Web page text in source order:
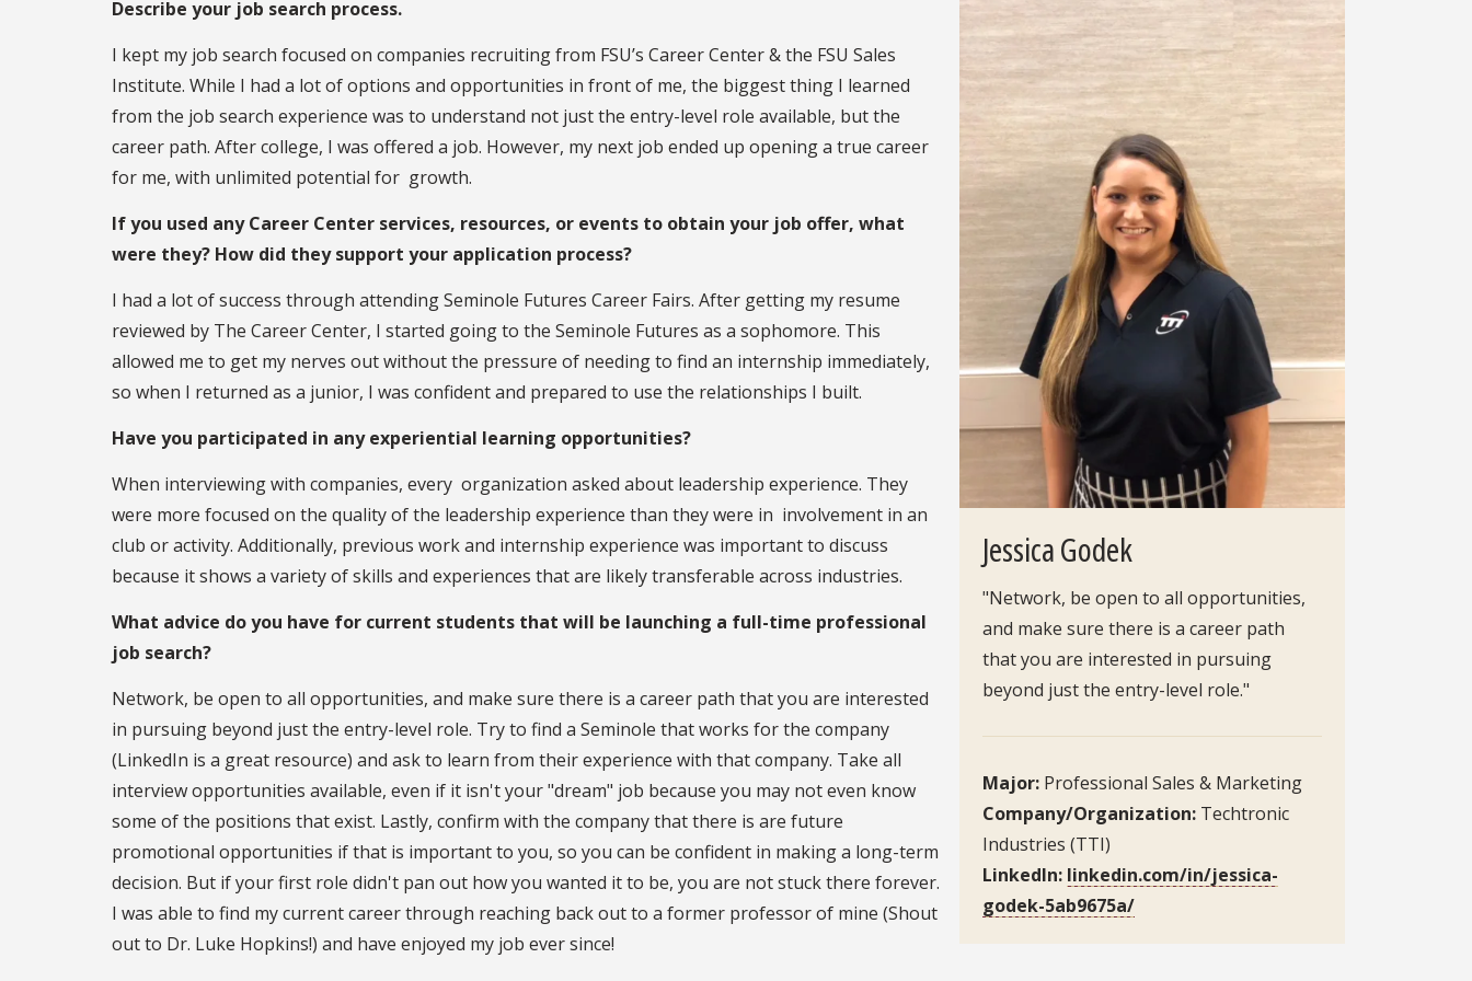
Describe your job search process.
I kept my job search focused on companies recruiting from FSU’s Career Center & the FSU Sales
Institute. While I had a lot of options and opportunities in front of me, the biggest thing I learned
from the job search experience was to understand not just the entry-level role available, but the
career path. After college, I was offered a job. However, my next job ended up opening a true career
for me, with unlimited potential for growth.
If you used any Career Center services, resources, or events to obtain your job offer, what
were they? How did they support your application process?
I had a lot of success through attending Seminole Futures Career Fairs. After getting my resume
reviewed by The Career Center, I started going to the Seminole Futures as a sophomore. This
allowed me to get my nerves out without the pressure of needing to find an internship immediately,
so when I returned as a junior, I was confident and prepared to use the relationships I built.
Have you participated in any experiential learning opportunities?
When interviewing with companies, every organization asked about leadership experience. They
were more focused on the quality of the leadership experience than they were in involvement in an
club or activity. Additionally, previous work and internship experience was important to discuss
because it shows a variety of skills and experiences that are likely transferable across industries.
What advice do you have for current students that will be launching a full-time professional
job search?
Network, be open to all opportunities, and make sure there is a career path that you are interested
in pursuing beyond just the entry-level role. Try to find a Seminole that works for the company
(LinkedIn is a great resource) and ask to learn from their experience with that company. Take all
interview opportunities available, even if it isn't your "dream" job because you may not even know
some of the positions that exist. Lastly, confirm with the company that there is are future
promotional opportunities if that is important to you, so you can be confident in making a long-term
decision. But if your first role didn't pan out how you wanted it to be, you are not stuck there forever.
I was able to find my current career through reaching back out to a former professor of mine (Shout
out to Dr. Luke Hopkins!) and have enjoyed my job ever since!
Jessica Godek
"Network, be open to all opportunities,
and make sure there is a career path
that you are interested in pursuing
beyond just the entry-level role."
Major: Professional Sales & Marketing
Company/Organization: Techtronic
Industries (TTI)
LinkedIn: linkedin.com/in/jessica-
godek-5ab9675a/